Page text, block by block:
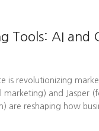
Tools: AI and
is revolutionizing
marketing) and Jasper
are reshaping how